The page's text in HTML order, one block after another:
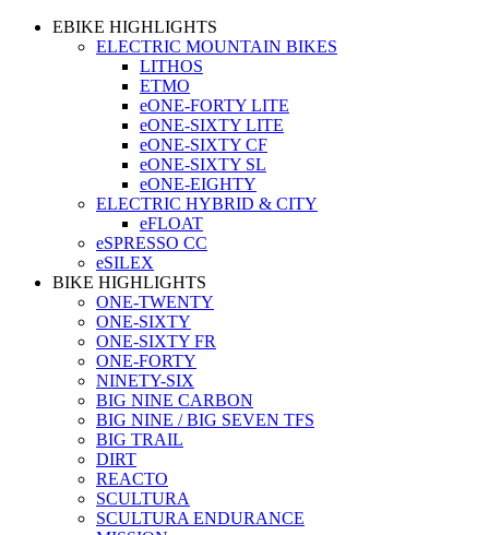
EBIKE HIGHLIGHTS
ELECTRIC MOUNTAIN BIKES
LITHOS
ETMO
eONE-FORTY LITE
eONE-SIXTY LITE
eONE-SIXTY CF
eONE-SIXTY SL
eONE-EIGHTY
ELECTRIC HYBRID & CITY
eFLOAT
eSPRESSO CC
eSILEX
BIKE HIGHLIGHTS
ONE-TWENTY
ONE-SIXTY
ONE-SIXTY FR
ONE-FORTY
NINETY-SIX
BIG NINE CARBON
BIG NINE / BIG SEVEN TFS
BIG TRAIL
DIRT
REACTO
SCULTURA
SCULTURA ENDURANCE